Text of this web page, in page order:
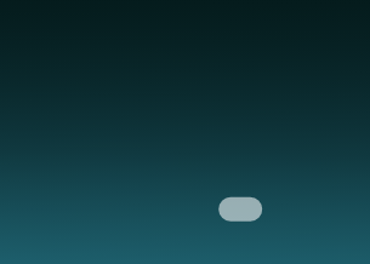
Anita Ender